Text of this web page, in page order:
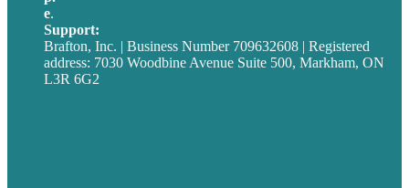
e.
Support:
Brafton, Inc. | Business Number 709632608 | Registered
address: 7030 Woodbine Avenue Suite 500, Markham, ON
L3R 6G2